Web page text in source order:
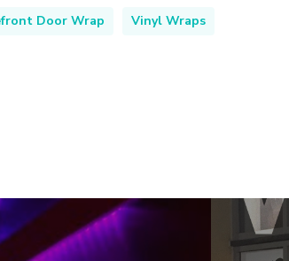
Door Wrap Vinyl Wraps